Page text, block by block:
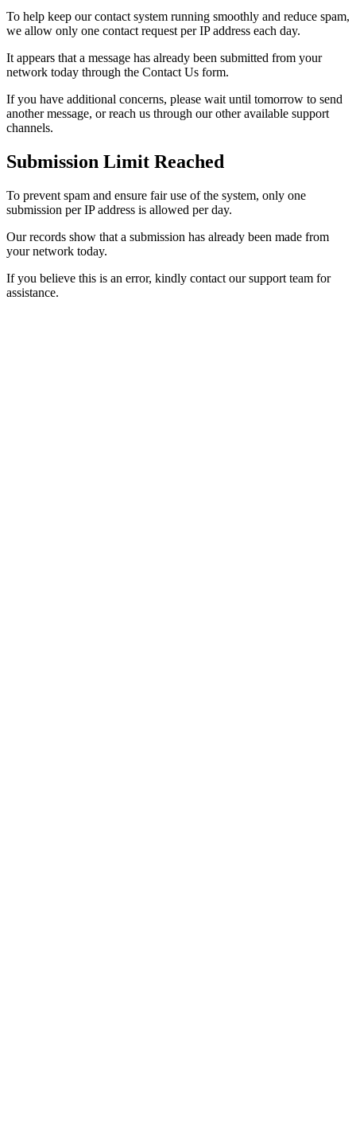
To help keep our contact system running smoothly and reduce spam,
we allow only one contact request per IP address each day.
It appears that a message has already been submitted from your
network today through the Contact Us form.
If you have additional concerns, please wait until tomorrow to send
another message, or reach us through our other available support
channels.
Submission Limit Reached
To prevent spam and ensure fair use of the system, only one
submission per IP address is allowed per day.
Our records show that a submission has already been made from
your network today.
If you believe this is an error, kindly contact our support team for
assistance.